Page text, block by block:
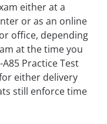
either at a
or as an online
office, depending
at the time you
Practice Test
either delivery
still enforce time